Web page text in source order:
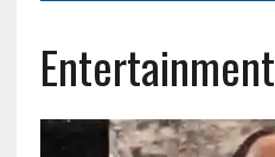
Entertainment